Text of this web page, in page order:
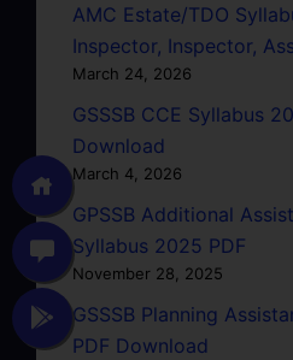
AMC Estate/TDO
Inspector, Inspector,
March 24, 2026
GSSSB CCE Syllabus
Download
March 4, 2026
GPSSB Additional
Syllabus 2025 PDF
November 28, 2025
GSSSB Planning
PDF Download